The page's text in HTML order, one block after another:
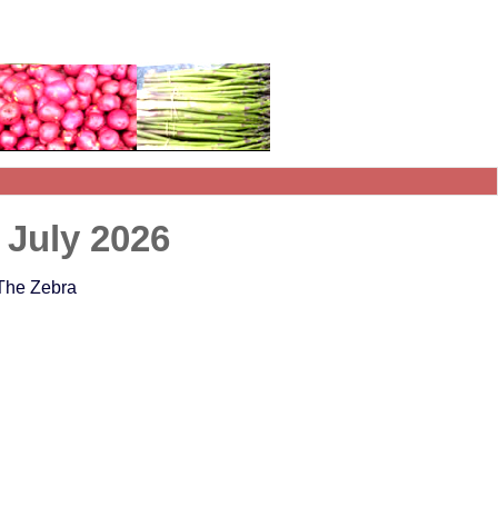
2026
Zebra